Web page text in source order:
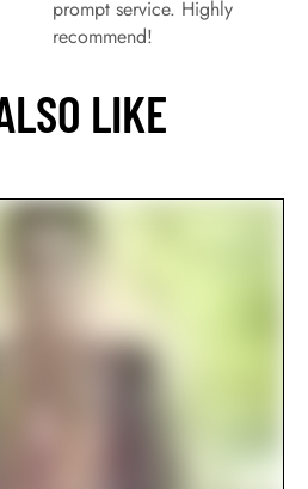
prompt service. Highly
recommend!
LIKE